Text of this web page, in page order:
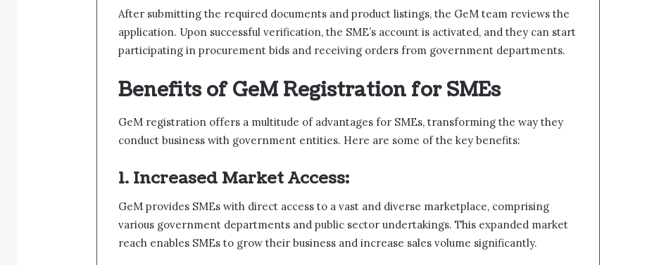
After submitting the required documents and product listings, the GeM team reviews the
application. Upon successful verification, the SME’s account is activated, and they can start
participating in procurement bids and receiving orders from government departments.
Benefits of GeM Registration for SMEs
GeM registration offers a multitude of advantages for SMEs, transforming the way they
conduct business with government entities. Here are some of the key benefits:
1. Increased Market Access:
GeM provides SMEs with direct access to a vast and diverse marketplace, comprising
various government departments and public sector undertakings. This expanded market
reach enables SMEs to grow their business and increase sales volume significantly.